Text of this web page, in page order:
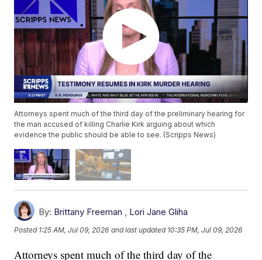
Attorneys spent much of the third day of the preliminary hearing for
the man accused of killing Charlie Kirk arguing about which
evidence the public should be able to see. (Scripps News)
By: Brittany Freeman , Lori Jane Gliha
Posted 1:25 AM, Jul 09, 2026 and last updated 10:35 PM, Jul 09, 2026
Attorneys spent much of the third day of the